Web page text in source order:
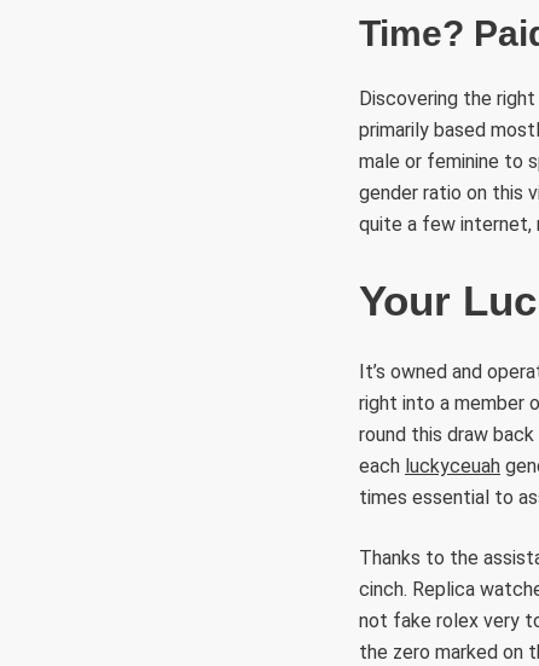
Time?
Discovering the
primarily based
male or feminine to
gender ratio on this
quite a few internet,
Your
It’s owned and
right into a member
round this draw
each luckyceuah
times essential to
Thanks to the
cinch. Replica
not fake rolex very
the zero marked on